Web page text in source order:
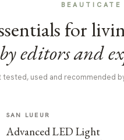
BEAUTICATE
for
editors and
tested, used and recommended
SAN LUEUR
Advanced LED Light